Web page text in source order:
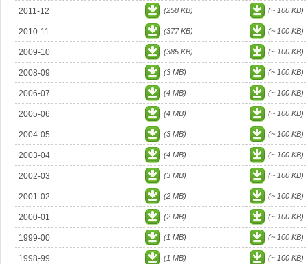
2011-12 (258 KB) (~ 100 KB)
2010-11 (377 KB) (~ 100 KB)
2009-10 (385 KB) (~ 100 KB)
2008-09 (3 MB) (~ 100 KB)
2006-07 (4 MB) (~ 100 KB)
2005-06 (4 MB) (~ 100 KB)
2004-05 (3 MB) (~ 100 KB)
2003-04 (4 MB) (~ 100 KB)
2002-03 (3 MB) (~ 100 KB)
2001-02 (2 MB) (~ 100 KB)
2000-01 (2 MB) (~ 100 KB)
1999-00 (1 MB) (~ 100 KB)
1998-99 (1 MB) (~ 100 KB)